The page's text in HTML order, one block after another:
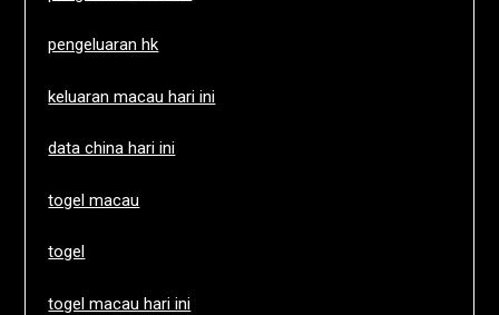
pengeluaran hk
keluaran macau hari ini
data china hari ini
togel macau
togel
togel macau hari ini